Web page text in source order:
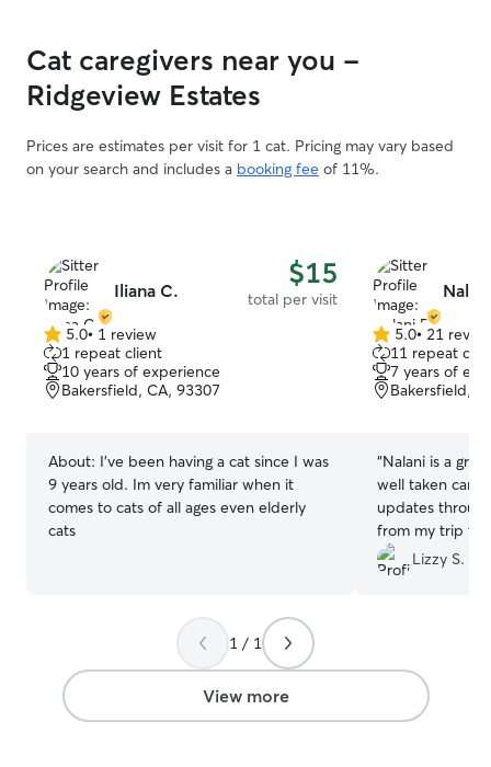
Cat caregivers near you -
Ridgeview Estates
Prices are estimates per visit for 1 cat. Pricing may vary based
on your search and includes a booking fee of 11%.
Iliana C. $15
total per visit
5.0
out
of
5
5.0• 1 review
1 repeat client
10 years of experience
Bakersfield, CA, 93307
About: I've been having a cat since I was
9 years old. Im very familiar when it
comes to cats of all ages even elderly
cats
5.0
out
of
5
5.0• 21
11 repeat
7 years of
Bakersfield,
“Nalani is a
well taken care
updates
from my trip to
healthy, and
recommend
Lizzy S.
1 / 1
View more